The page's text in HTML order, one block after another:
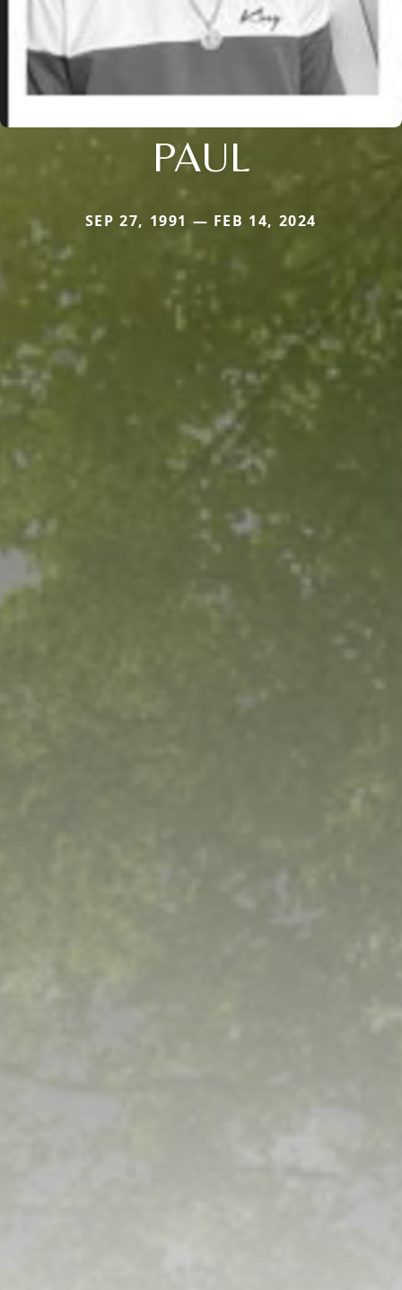
PAUL
SEP 27, 1991 — FEB 14, 2024